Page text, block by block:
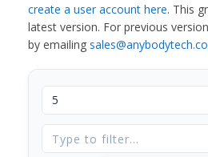
create a user account here. This
latest version. For previous
by emailing